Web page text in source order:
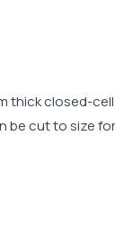
thick closed-
be cut to size